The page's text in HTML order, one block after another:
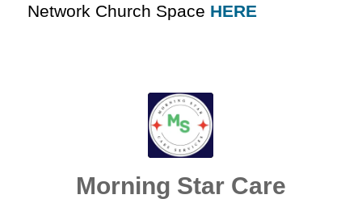
Network Church Space HERE
Morning Star Care